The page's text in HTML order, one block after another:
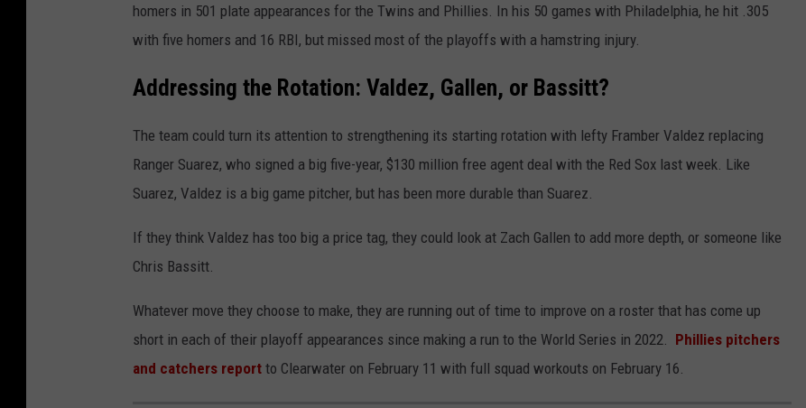
homers in 501 plate appearances for the Twins and Phillies. In his 50 games with Philadelphia, he hit .305
with five homers and 16 RBI, but missed most of the playoffs with a hamstring injury.
Addressing the Rotation: Valdez, Gallen, or Bassitt?
The team could turn its attention to strengthening its starting rotation with lefty Framber Valdez replacing
Ranger Suarez, who signed a big five-year, $130 million free agent deal with the Red Sox last week. Like
Suarez, Valdez is a big game pitcher, but has been more durable than Suarez.
If they think Valdez has too big a price tag, they could look at Zach Gallen to add more depth, or someone like
Chris Bassitt.
Whatever move they choose to make, they are running out of time to improve on a roster that has come up
short in each of their playoff appearances since making a run to the World Series in 2022. Phillies pitchers
and catchers report to Clearwater on February 11 with full squad workouts on February 16.